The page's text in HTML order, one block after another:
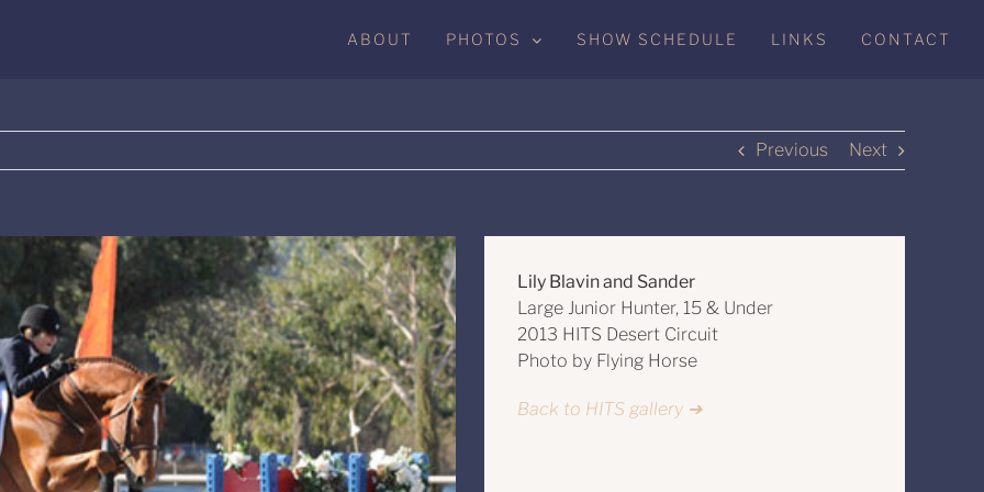
ABOUT PHOTOS SHOW SCHEDULE LINKS CONTACT
Previous Next
Lily Blavin and Sander
Large Junior Hunter, 15 & Under
2013 HITS Desert Circuit
Photo by Flying Horse
Back to HITS gallery ➔